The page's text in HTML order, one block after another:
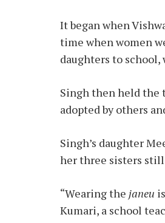
It began when
time when women
daughters to
Singh then held the
adopted by others
Singh’s daughter
her three sisters
“Wearing thejaneu
Kumari, a school